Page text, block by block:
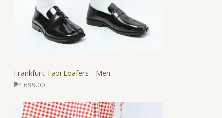
Frankfurt Tabi Loafers - Men
₱4,699.00